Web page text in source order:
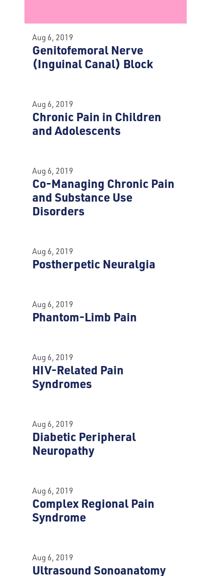
Aug 6, 2019
Genitofemoral Nerve
(Inguinal Canal) Block
Aug 6, 2019
Chronic Pain in Children
and Adolescents
Aug 6, 2019
Co-Managing Chronic Pain
and Substance Use
Disorders
Aug 6, 2019
Postherpetic Neuralgia
Aug 6, 2019
Phantom-Limb Pain
Aug 6, 2019
HIV-Related Pain
Syndromes
Aug 6, 2019
Diabetic Peripheral
Neuropathy
Aug 6, 2019
Complex Regional Pain
Syndrome
Aug 6, 2019
Ultrasound Sonoanatomy